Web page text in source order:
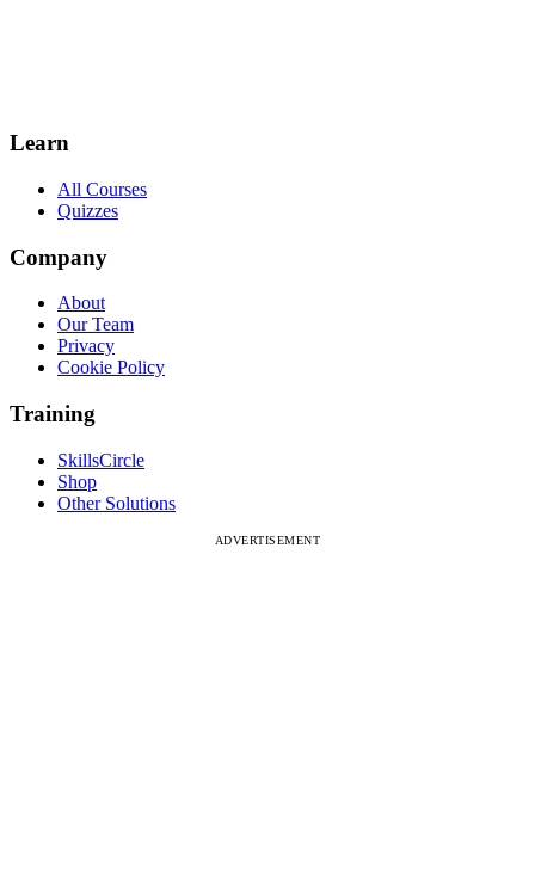
Learn
All Courses
Quizzes
Company
About
Our Team
Privacy
Cookie Policy
Training
SkillsCircle
Shop
Other Solutions
ADVERTISEMENT